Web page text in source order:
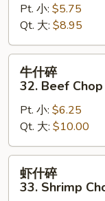
31.
Chicken
Chop
Suey
Pt. 小: $5.75
Qt. 大: $8.95
牛
32.
Beef
Chop
Suey
牛什碎
32. Beef
Pt. 小: $6.25
Qt. 大: $10.00
虾
虾什碎
33. Shrimp